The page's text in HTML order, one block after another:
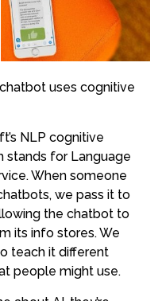
uses cognitive
NLP cognitive
stands for Language
When someone
we pass it to
the chatbot to
its info stores. We
teach it different
people might use.